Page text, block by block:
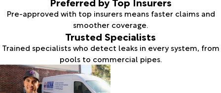
Pre-approved with top insurers means faster claims and
smoother coverage.
Trusted Specialists
Trained specialists who detect leaks in every system, from
pools to commercial pipes.